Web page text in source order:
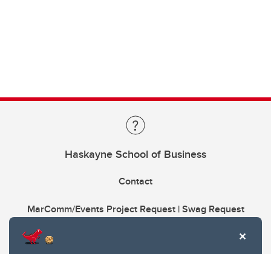
Haskayne School of Business
Contact
MarComm/Events Project Request | Swag Request